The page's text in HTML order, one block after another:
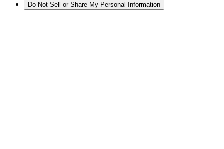
Do Not Sell or Share My Personal Information